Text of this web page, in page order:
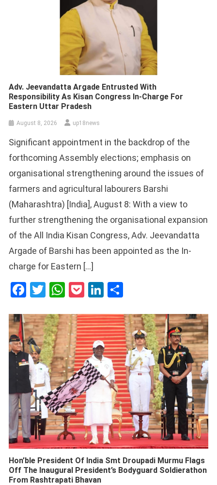
Adv. Jeevandatta Argade Entrusted With
Responsibility As Kisan Congress In-Charge For
Eastern Uttar Pradesh
August 8, 2026 up18news
Significant appointment in the backdrop of the
forthcoming Assembly elections; emphasis on
organisational strengthening around the issues of
farmers and agricultural labourers Barshi
(Maharashtra) [India], August 8: With a view to
further strengthening the organisational expansion
of the All India Kisan Congress, Adv. Jeevandatta
Argade of Barshi has been appointed as the In-
charge for Eastern […]
Facebook
Twitter
WhatsApp
PocketLinkedIn
Hon’ble President Of India Smt Droupadi Murmu Flags
Off The Inaugural President’s Bodyguard Soldierathon
From Rashtrapati Bhavan